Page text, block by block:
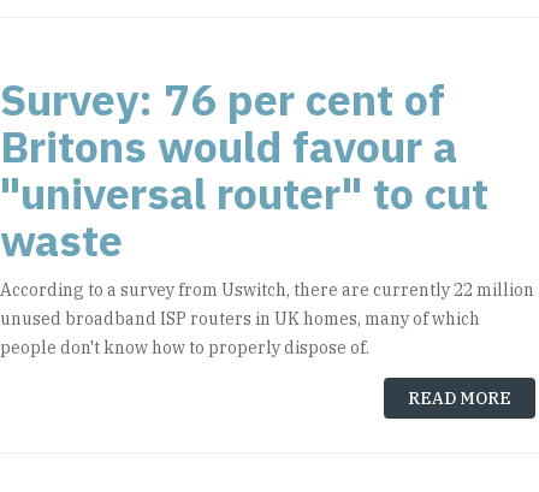
Survey: 76 per cent of
Britons would favour a
"universal router" to cut
waste
According to a survey from Uswitch, there are currently 22 million
unused broadband ISP routers in UK homes, many of which
people don't know how to properly dispose of.
READ MORE